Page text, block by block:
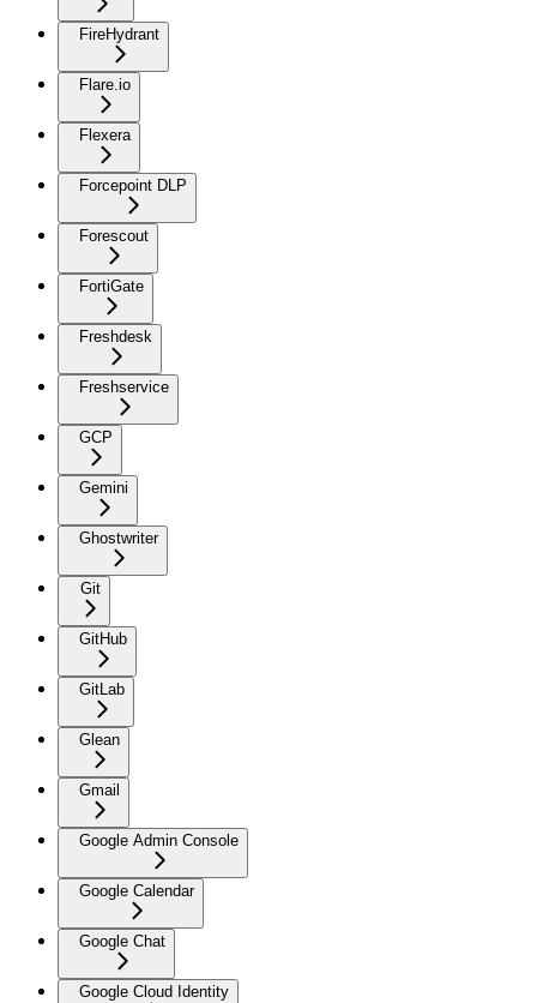
FireHydrant
Flare.io
Flexera
Forcepoint DLP
Forescout
FortiGate
Freshdesk
Freshservice
GCP
Gemini
Ghostwriter
Git
GitHub
GitLab
Glean
Gmail
Google Admin Console
Google Calendar
Google Chat
Google Cloud Identity